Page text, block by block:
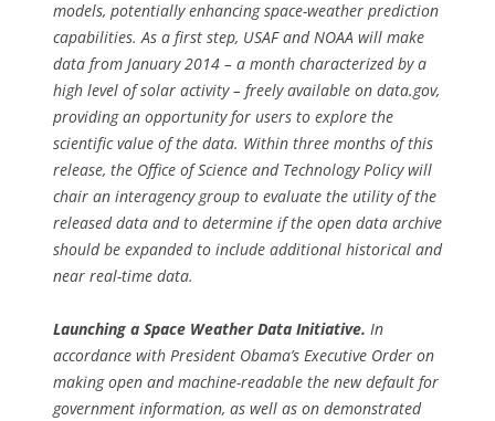
models, potentially enhancing space-weather prediction
capabilities. As a first step, USAF and NOAA will make
data from January 2014 – a month characterized by a
high level of solar activity – freely available on data.gov,
providing an opportunity for users to explore the
scientific value of the data. Within three months of this
release, the Office of Science and Technology Policy will
chair an interagency group to evaluate the utility of the
released data and to determine if the open data archive
should be expanded to include additional historical and
near real-time data.
Launching a Space Weather Data Initiative. In
accordance with President Obama’s Executive Order on
making open and machine-readable the new default for
government information, as well as on demonstrated